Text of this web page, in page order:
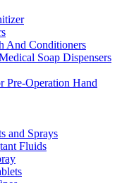
And Conditioners
Soap Dispensers
Pre-Operation Hand
and Sprays
Fluids